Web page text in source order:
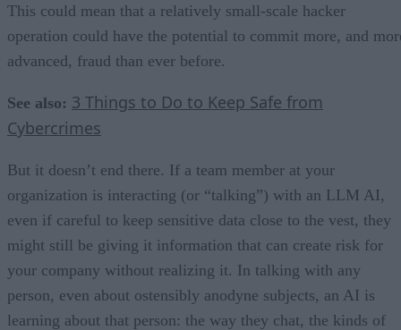
This could mean that a relatively small-scale hacker
operation could have the potential to commit more, and
advanced, fraud than ever before.
See also: 3 Things to Do to Keep Safe from
Cybercrimes
But it doesn’t end there. If a team member at your
organization is interacting (or “talking”) with an LLM AI,
even if careful to keep sensitive data close to the vest, they
might still be giving it information that can create risk for
your company without realizing it. In talking with any
person, even about ostensibly anodyne subjects, an AI is
learning about that person: the way they chat, the kinds of